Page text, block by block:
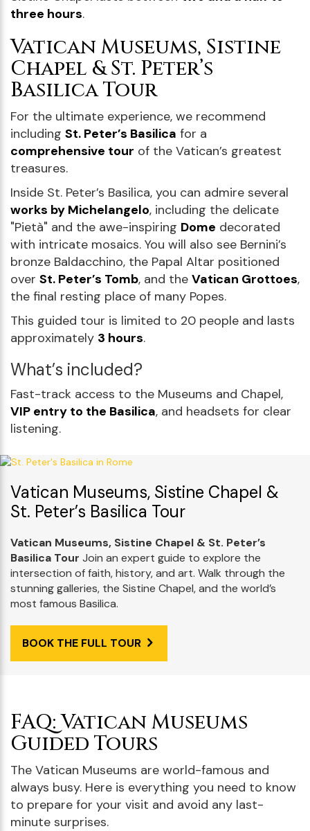
three hours.
Vatican Museums, Sistine
Chapel & St. Peter’s
Basilica Tour
For the ultimate experience, we recommend
including St. Peter’s Basilica for a
comprehensive tour of the Vatican’s greatest
treasures.
Inside St. Peter’s Basilica, you can admire several
works by Michelangelo, including the delicate
"Pietà" and the awe-inspiring Dome decorated
with intricate mosaics. You will also see Bernini’s
bronze Baldacchino, the Papal Altar positioned
over St. Peter’s Tomb, and the Vatican Grottoes,
the final resting place of many Popes.
This guided tour is limited to 20 people and lasts
approximately 3 hours.
What’s included?
Fast-track access to the Museums and Chapel,
VIP entry to the Basilica, and headsets for clear
listening.
Vatican Museums, Sistine Chapel &
St. Peter’s Basilica Tour
Vatican Museums, Sistine Chapel & St. Peter’s
Basilica Tour Join an expert guide to explore the
intersection of faith, history, and art. Walk through the
stunning galleries, the Sistine Chapel, and the world’s
most famous Basilica.
BOOK THE FULL TOUR
FAQ: Vatican Museums
Guided Tours
The Vatican Museums are world-famous and
always busy. Here is everything you need to know
to prepare for your visit and avoid any last-
minute surprises.